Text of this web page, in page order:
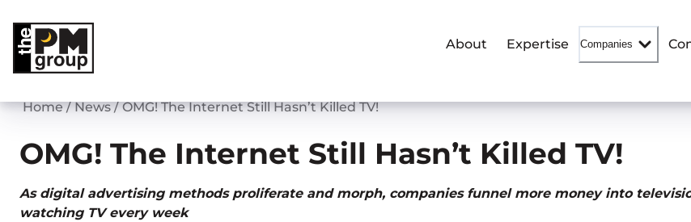
content
About Expertise Companies
Home / News / OMG! The Internet Still Hasn’t Killed TV!
OMG! The Internet Still Hasn’t Killed TV!
As digital advertising methods proliferate and morph, companies funnel more money into
watching TV every week